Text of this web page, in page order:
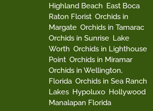
Highland Beach East Boca
Raton Florist Orchids in
Margate Orchids in Tamarac
Orchids in Sunrise Lake
Worth Orchids in Lighthouse
Point Orchids in Miramar
Orchids in Wellington,
Florida Orchids in Sea Ranch
Lakes Hypoluxo Hollywood
Manalapan Florida